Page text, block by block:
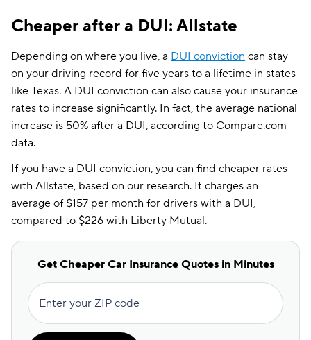
Cheaper after a DUI: Allstate
Depending on where you live, a DUI conviction can stay
on your driving record for five years to a lifetime in states
like Texas. A DUI conviction can also cause your insurance
rates to increase significantly. In fact, the average national
increase is 50% after a DUI, according to Compare.com
data.
If you have a DUI conviction, you can find cheaper rates
with Allstate, based on our research. It charges an
average of $157 per month for drivers with a DUI,
compared to $226 with Liberty Mutual.
Get Cheaper Car Insurance Quotes in Minutes
Enter your ZIP code